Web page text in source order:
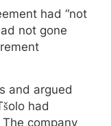
had “not
not gone
and argued
had
company